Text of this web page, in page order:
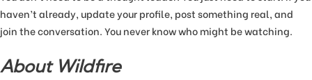
haven’t already, update your profile, post something real, and
join the conversation. You never know who might be watching.
About Wildfire